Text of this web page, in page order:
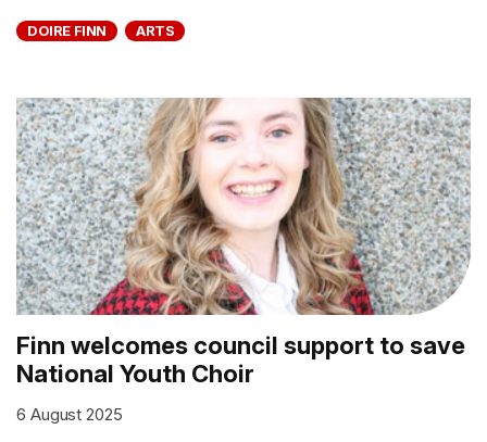
DOIRE FINN ARTS
Finn welcomes council support to save
National Youth Choir
6 August 2025